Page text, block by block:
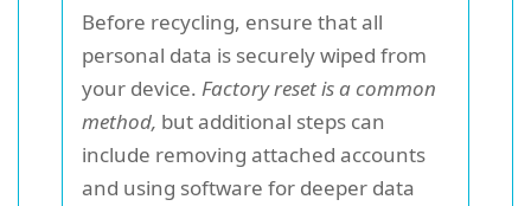
Before recycling, ensure that all
personal data is securely wiped from
your device. Factory reset is a common
method, but additional steps can
include removing attached accounts
and using software for deeper data